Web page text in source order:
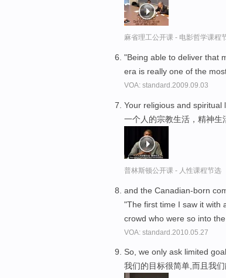
麻省理工公开课 - 电影哲学课程
"Being able to deliver that
era is really one of the
VOA: standard.2009.09.03
Your religious and spiritual
一个人的宗教生活，精神生
普林斯顿公开课 - 人性课程节选
and the Canadian-born
"The first time I saw it with
crowd who were so into
VOA: standard.2010.05.27
So, we only ask limited
我们的目标很简单,而且我